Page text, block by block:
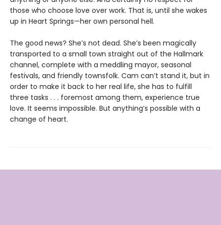
those who choose love over work. That is, until she wakes
up in Heart Springs—her own personal hell.
The good news? She’s not dead. She’s been magically
transported to a small town straight out of the Hallmark
channel, complete with a meddling mayor, seasonal
festivals, and friendly townsfolk. Cam can’t stand it, but in
order to make it back to her real life, she has to fulfill
three tasks . . . foremost among them, experience true
love. It seems impossible. But anything’s possible with a
change of heart.